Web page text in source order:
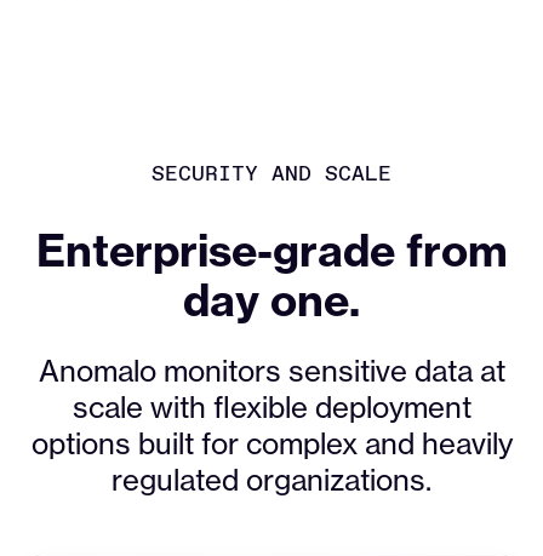
SECURITY AND SCALE
Enterprise-grade from
day one.
Anomalo monitors sensitive data at
scale with flexible deployment
options built for complex and heavily
regulated organizations.